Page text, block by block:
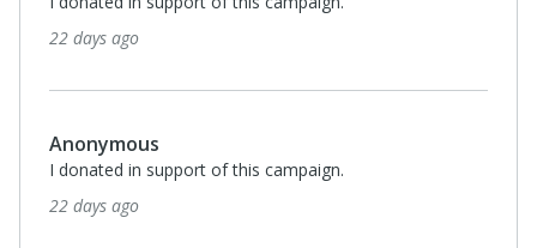
22 days ago
Anonymous
I donated in support of this campaign.
22 days ago